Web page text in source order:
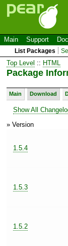
Main Support
List Packages
Top Level :: HTML
Package
Main Download
Show All
» Version
1.5.4
1.5.3
1.5.2